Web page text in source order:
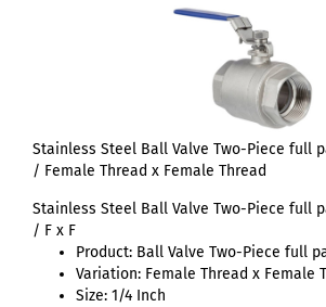
Stainless Steel Ball Valve Two-Piece full
/ Female Thread x Female Thread
Stainless Steel Ball Valve Two-Piece full
/ F x F
Product: Ball Valve Two-Piece full
Variation: Female Thread x Female
Size: 1/4 Inch